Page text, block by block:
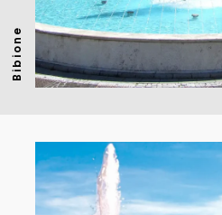
Bibione